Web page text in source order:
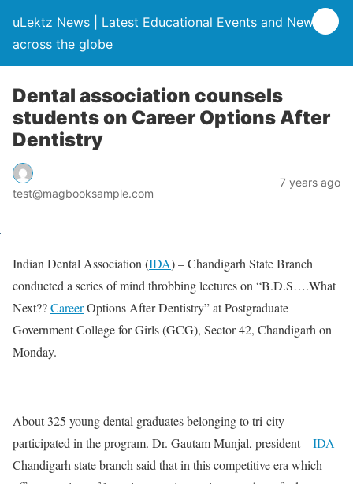
uLektz News | Latest Educational Events and News
across the globe
Dental association counsels
students on Career Options After
Dentistry
test@magbooksample.com
7 years ago
Indian Dental Association (IDA) – Chandigarh State Branch
conducted a series of mind throbbing lectures on “B.D.S….What
Next??CareerOptions After Dentistry” at Postgraduate
Government College for Girls (GCG), Sector 42, Chandigarh on
Monday.
About 325 young dental graduates belonging to tri-city
participated in the program. Dr. Gautam Munjal, president –IDA
Chandigarh state branch said that in this competitive era which